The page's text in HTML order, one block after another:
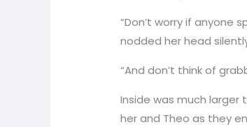
“Don’t worry if anyone
nodded her head
“And don’t think of
Inside was much
her and Theo as they